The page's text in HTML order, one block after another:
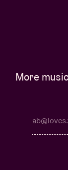
More